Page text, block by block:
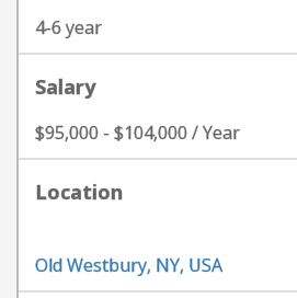
4-6 year
Salary
$95,000 - $104,000 / Year
Location
Old Westbury, NY, USA